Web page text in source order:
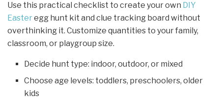
Use this practical checklist to create your own DIY
Easteregg hunt kit and clue tracking board without
overthinking it. Customize quantities to your family,
classroom, or playgroup size.
Decide hunt type: indoor, outdoor, or mixed
Choose age levels: toddlers, preschoolers, older
kids